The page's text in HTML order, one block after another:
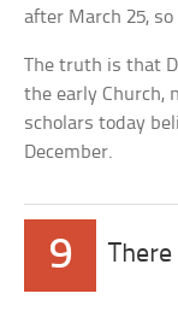
after March 25,
The truth is that
the early Church,
scholars today
December.
9